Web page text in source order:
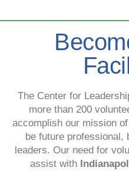
The Center for
more than 200
accomplish our mission
be future professional,
leaders. Our need for
assist with